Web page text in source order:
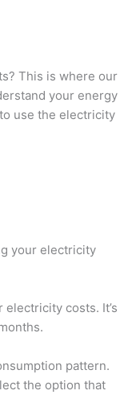
This is where our
your energy
use the electricity
your electricity
costs. It’s
pattern.
the option that